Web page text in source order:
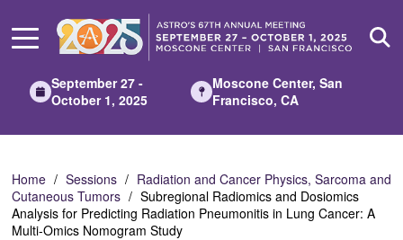
Main
September 27 -
October 1, 2025
Moscone Center, San
Francisco, CA
Home Sessions
Radiation and Cancer Physics, Sarcoma and
Cutaneous Tumors
Subregional Radiomics and Dosiomics
Analysis for Predicting Radiation Pneumonitis in Lung Cancer: A
Multi-Omics Nomogram Study